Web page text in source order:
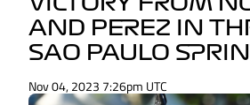
AND PEREZ IN
SAO PAULO
Nov 04, 2023 7:26pm UTC